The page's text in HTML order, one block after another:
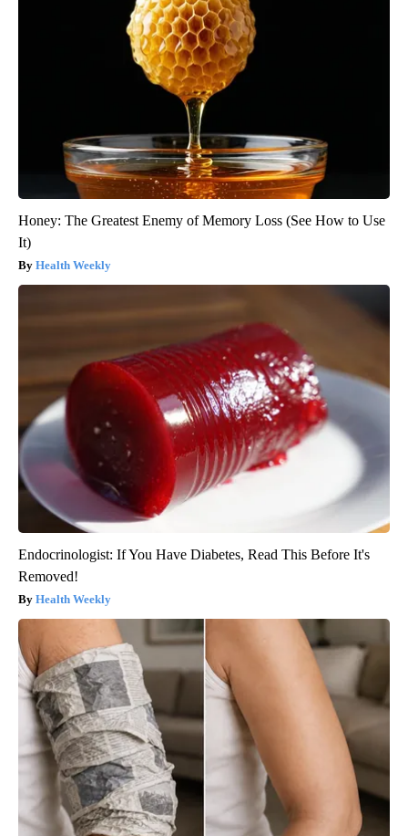
Honey: The Greatest Enemy of Memory Loss (See How to Use
It)
Health Weekly
Endocrinologist: If You Have Diabetes, Read This Before It's
Removed!
Health Weekly